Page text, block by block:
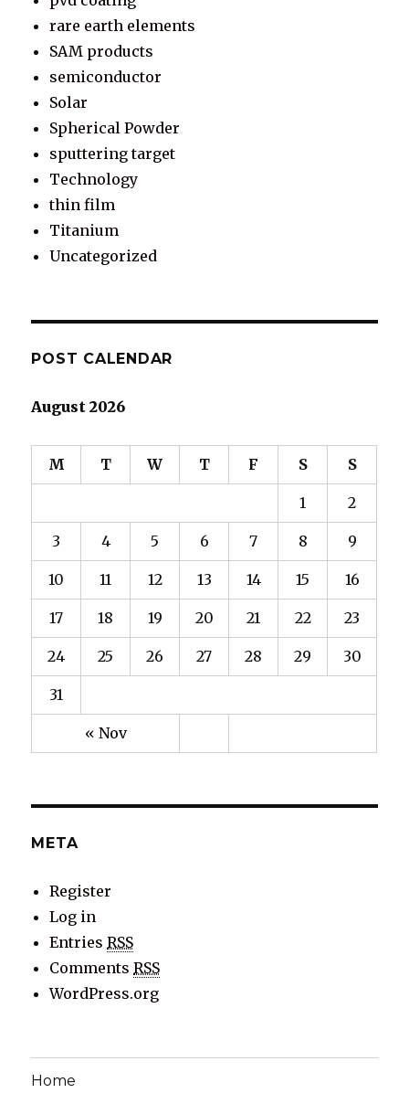
rare earth elements
SAM products
semiconductor
Solar
Spherical Powder
sputtering target
Technology
thin film
Titanium
Uncategorized
POST CALENDAR
August 2026
M T W T F S S
« Nov
1 2
3 4 5 6 7 8 9
10 11 12 13 14 15 16
17 18 19 20 21 22 23
24 25 26 27 28 29 30
31
META
Register
Log in
EntriesRSS
CommentsRSS
WordPress.org
Home